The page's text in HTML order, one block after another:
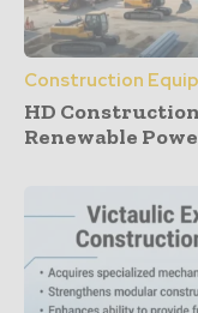
Construction
HD
Renewable